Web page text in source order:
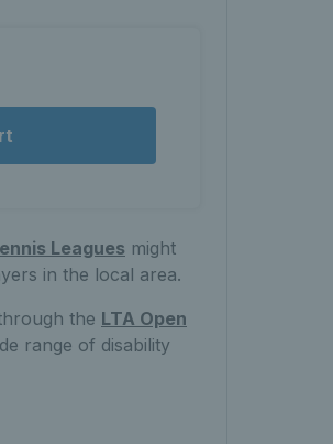
Leagues might
in the local area.
the LTA Open
range of disability